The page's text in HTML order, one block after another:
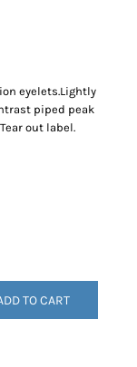
eyelets.Lightly
piped peak
out label.
TO CART